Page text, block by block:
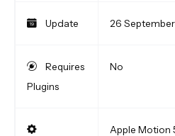
Update 26
Requires
Plugins
No
Apple Motion